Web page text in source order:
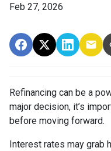
Feb 27, 2026
Refinancing can be a
major decision, it’s
before moving forward.
Interest rates may grab